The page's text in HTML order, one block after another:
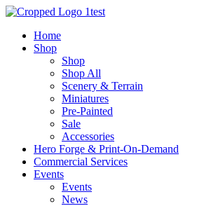
Skip
contentHome
Shop
Shop
Shop All
Scenery & Terrain
Miniatures
Pre-Painted
Sale
Accessories
Hero Forge & Print-On-Demand
Commercial Services
Events
Events
News